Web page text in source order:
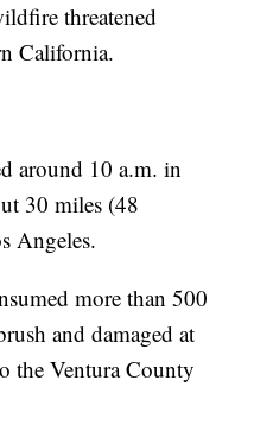
threatened
California.
around 10 a.m. in
30 miles (48
Angeles.
more than 500
and damaged at
the Ventura County